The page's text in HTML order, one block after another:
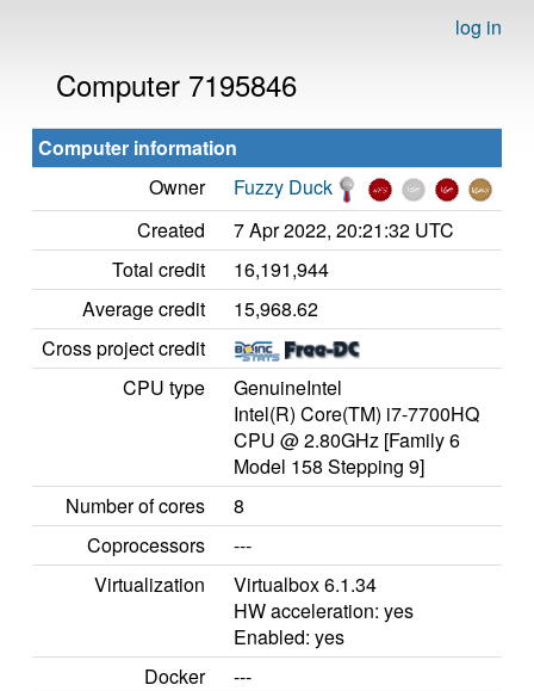
log in
Computer 7195846
Computer information
Owner
Fuzzy Duck
Created
7 Apr 2022, 20:21:32 UTC
Total credit
16,191,944
Average credit
15,968.62
Cross project credit
CPU type
GenuineIntel
Intel(R) Core(TM) i7-7700HQ
CPU @ 2.80GHz [Family 6
Model 158 Stepping 9]
Number of cores
8
Coprocessors
---
Virtualization
Virtualbox 6.1.34
HW acceleration: yes
Enabled: yes
Docker
---